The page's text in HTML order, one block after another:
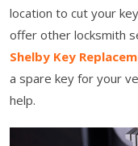
location to cut your
offer other locksmith
Shelby Key
a spare key for your
help.